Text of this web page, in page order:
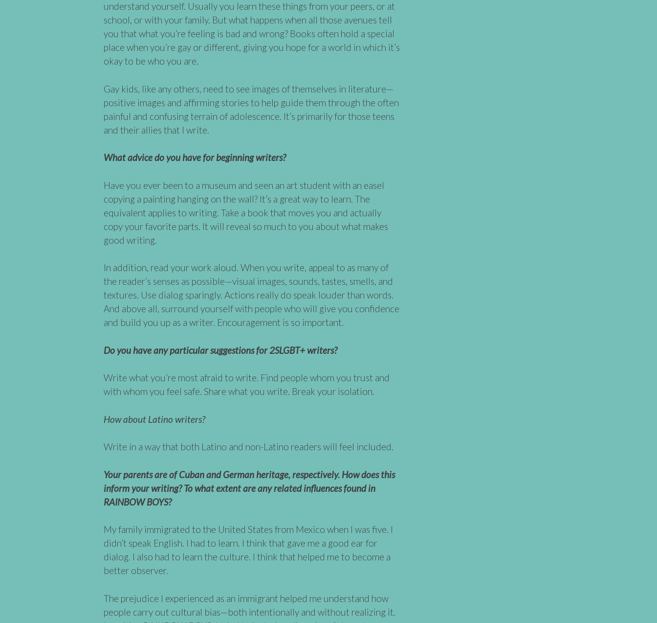
understand yourself. Usually you learn these things from your peers, or at
school, or with your family. But what happens when all those avenues tell
you that what you’re feeling is bad and wrong? Books often hold a special
place when you’re gay or different, giving you hope for a world in which it’s
okay to be who you are.
Gay kids, like any others, need to see images of themselves in literature—
positive images and affirming stories to help guide them through the often
painful and confusing terrain of adolescence. It’s primarily for those teens
and their allies that I write.
What advice do you have for beginning writers?
Have you ever been to a museum and seen an art student with an easel
copying a painting hanging on the wall? It’s a great way to learn. The
equivalent applies to writing. Take a book that moves you and actually
copy your favorite parts. It will reveal so much to you about what makes
good writing.
In addition, read your work aloud. When you write, appeal to as many of
the reader’s senses as possible—visual images, sounds, tastes, smells, and
textures. Use dialog sparingly. Actions really do speak louder than words.
And above all, surround yourself with people who will give you confidence
and build you up as a writer. Encouragement is so important.
Do you have any particular suggestions for 2SLGBT+ writers?
Write what you’re most afraid to write. Find people whom you trust and
with whom you feel safe. Share what you write. Break your isolation.
How about Latino writers?
Write in a way that both Latino and non-Latino readers will feel included.
Your parents are of Cuban and German heritage, respectively. How does this
inform your writing? To what extent are any related influences found in
RAINBOW BOYS?
My family immigrated to the United States from Mexico when I was five. I
didn’t speak English. I had to learn. I think that gave me a good ear for
dialog. I also had to learn the culture. I think that helped me to become a
better observer.
The prejudice I experienced as an immigrant helped me understand how
people carry out cultural bias—both intentionally and without realizing it.